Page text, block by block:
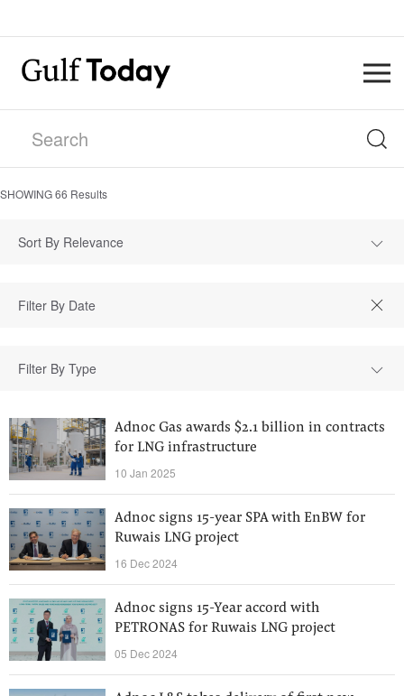
SHOWING66 Results
Sort By Relevance
Filter By Type
Adnoc Gas awards $2.1 billion in contracts
for LNG infrastructure
10 Jan 2025
Adnoc signs 15-year SPA with EnBW for
Ruwais LNG project
16 Dec 2024
Adnoc signs 15-Year accord with
PETRONAS for Ruwais LNG project
05 Dec 2024